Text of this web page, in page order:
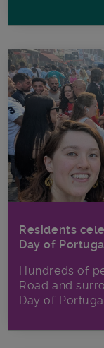
Residents
Day of
Hundreds of
Road and
Day of